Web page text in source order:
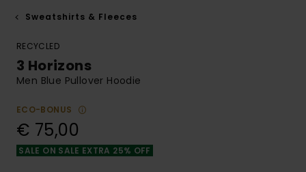
Sweatshirts & Fleeces
RECYCLED
3 Horizons
Men Blue Pullover Hoodie
ECO-BONUS
€ 75,00
SALE ON SALE EXTRA 25% OFF